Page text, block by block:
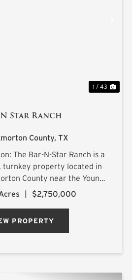
1 / 43
Star Ranch
County, TX
The Bar-N-Star Ranch is a
turnkey property located in
County near the Young
Carmack Road in a highly
$2,750,000
PROPERTY